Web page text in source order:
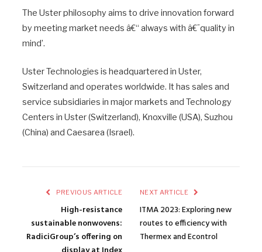
The Uster philosophy aims to drive innovation forward
by meeting market needs â€“ always with â€˜quality in
mind’.
Uster Technologies is headquartered in Uster,
Switzerland and operates worldwide. It has sales and
service subsidiaries in major markets and Technology
Centers in Uster (Switzerland), Knoxville (USA), Suzhou
(China) and Caesarea (Israel).
PREVIOUS ARTICLE
High-resistance
sustainable nonwovens:
RadiciGroup’s offering on
NEXT ARTICLE
ITMA 2023: Exploring new
routes to efficiency with
Thermex and Econtrol